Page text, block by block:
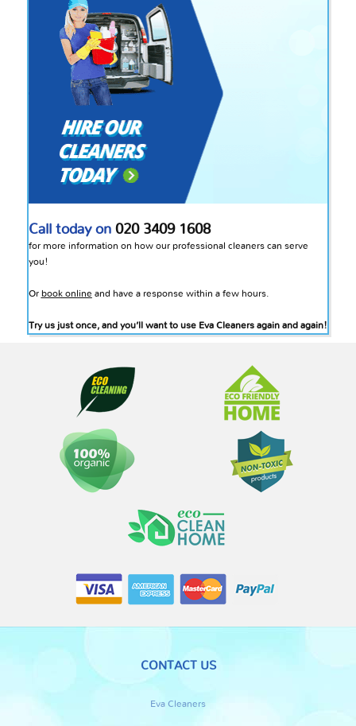
Call today on 020 3409 1608
for more information on how our professional cleaners can serve
you!
Or book online and have a response within a few hours.
Try us just once, and you’ll want to use Eva Cleaners again and again!
CONTACT US
Eva Cleaners